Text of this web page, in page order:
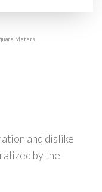
Meters.
and dislike
by the